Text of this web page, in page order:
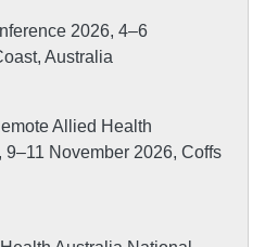
2026, 4–6
Australia
Allied Health
November 2026, Coffs